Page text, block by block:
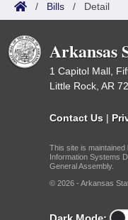
/ Bills / Detail
Arkansas
1 Capitol Mall,
Little Rock, AR
Contact Us |
This site is
Information Systems
General Assembly.
© 2026 - Arkansas